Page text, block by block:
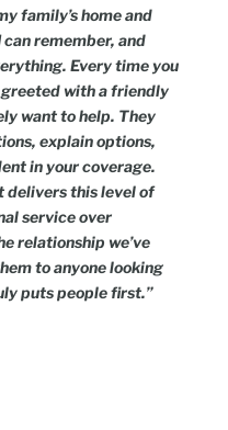
family’s home and
can remember, and
Every time you
greeted with a friendly
want to help. They
explain options,
in your coverage.
delivers this level of
service over
relationship we’ve
to anyone looking
puts people first.”